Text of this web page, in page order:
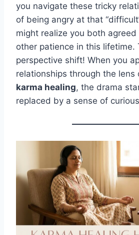
you navigate these tricky
of being angry at that
might realize you both agreed
other patience in this lifetime.
perspective shift! When you
relationships through the lens
karma healing, the drama
replaced by a sense of